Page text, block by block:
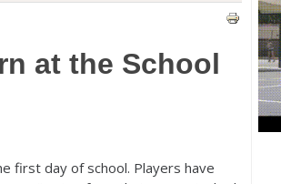
at the School
first day of school. Players have